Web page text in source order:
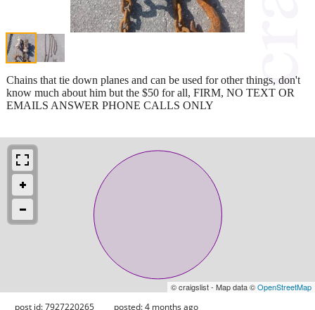
Chains that tie down planes and can be used for other things, don't
know much about him but the $50 for all, FIRM, NO TEXT OR
EMAILS ANSWER PHONE CALLS ONLY
© craigslist - Map data ©OpenStreetMap
post id: 7927220265 posted:4 months ago